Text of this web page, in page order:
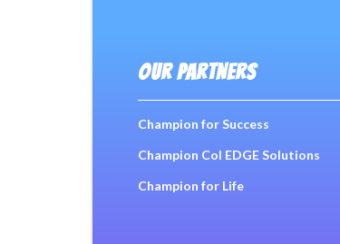
OUR PARTNERS
Champion for Success
Champion Col EDGE Solutions
Champion for Life